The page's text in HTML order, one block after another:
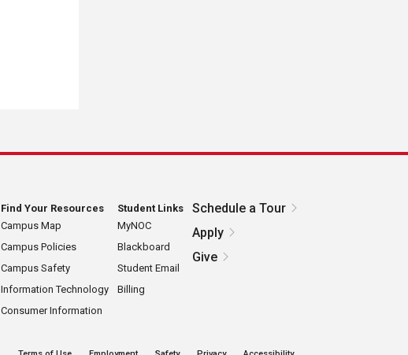
Find Your Resources
Campus Map
Campus Policies
Campus Safety
Information Technology
Consumer Information
Student Links
MyNOC
Blackboard
Student Email
Billing
Schedule a Tour
Apply
Give